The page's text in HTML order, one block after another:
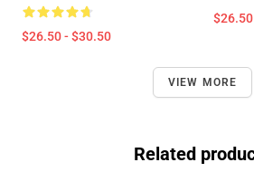
$26.50 - $30.50
VIEW MORE
Related